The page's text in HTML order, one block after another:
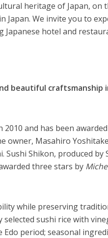
heritage of Japan, on
Japan. We invite you to
hotel and
beautiful
2010 and has been
owner, Masahiro
Sushi Shikon, produced by
three stars by
while preserving
sushi rice with
period; seasonal